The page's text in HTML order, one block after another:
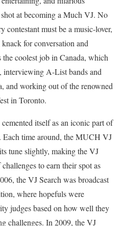
at becoming a Much VJ. No
contestant must be a music-lover,
for conversation and
coolest job in Canada, which
interviewing A-List bands and
and working out of the renowned
in Toronto.
itself as an iconic part of
Each time around, the MUCH VJ
tune slightly, making the VJ
to earn their spot as
the VJ Search was broadcast
where hopefuls were
judges based on how well they
challenges. In 2009, the VJ